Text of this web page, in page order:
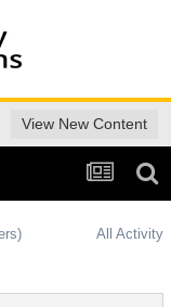
View New Content
All Activity